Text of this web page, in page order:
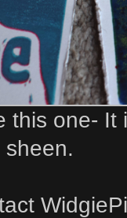
this one- It
sheen.